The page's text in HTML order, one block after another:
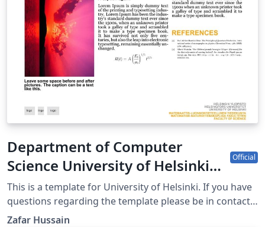
Department of Computer
Science University of Helsinki
poster template
Official
This is a template for University of Helsinki. If you have
questions regarding the template please be in contact
with uhbrand@helsinki.fi
Zafar Hussain